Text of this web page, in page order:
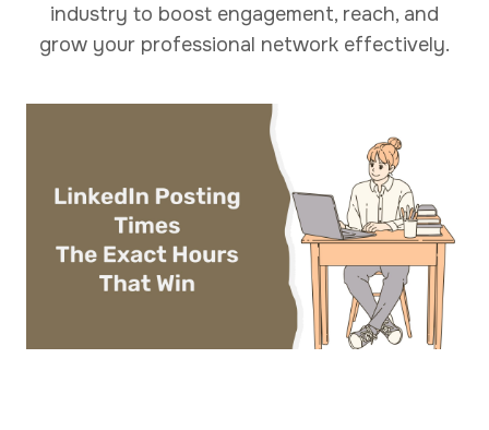
industry to boost engagement, reach, and
grow your professional network effectively.